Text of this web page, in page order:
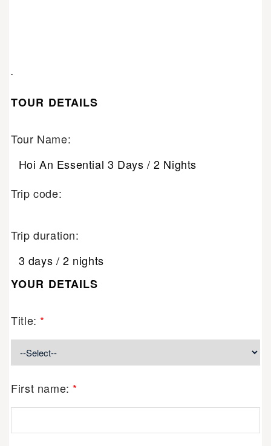
.
TOUR DETAILS
Tour Name:
Hoi An Essential 3 Days / 2 Nights
Trip code:
Trip duration:
3 days / 2 nights
YOUR DETAILS
Title: *
First name: *